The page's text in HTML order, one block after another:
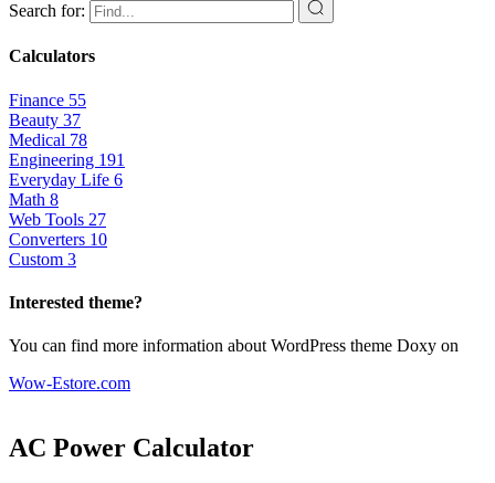
Search for:
Calculators
Finance 55
Beauty 37
Medical 78
Engineering 191
Everyday Life 6
Math 8
Web Tools 27
Converters 10
Custom 3
Interested theme?
You can find more information about WordPress theme Doxy on
Wow-Estore.com
AC Power Calculator